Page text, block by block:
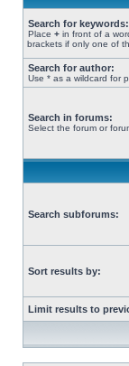
Search for keywords:
Place + in front of a
brackets if only one of
Search for author:
Use * as a wildcard for
Search in forums:
Select the forum or
Search subforums:
Sort results by:
Limit results to